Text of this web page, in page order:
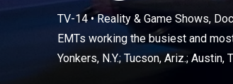
TV-14•Reality & Game Shows,
EMTs working the busiest and
Yonkers, N.Y.; Tucson, Ariz.; Austin,